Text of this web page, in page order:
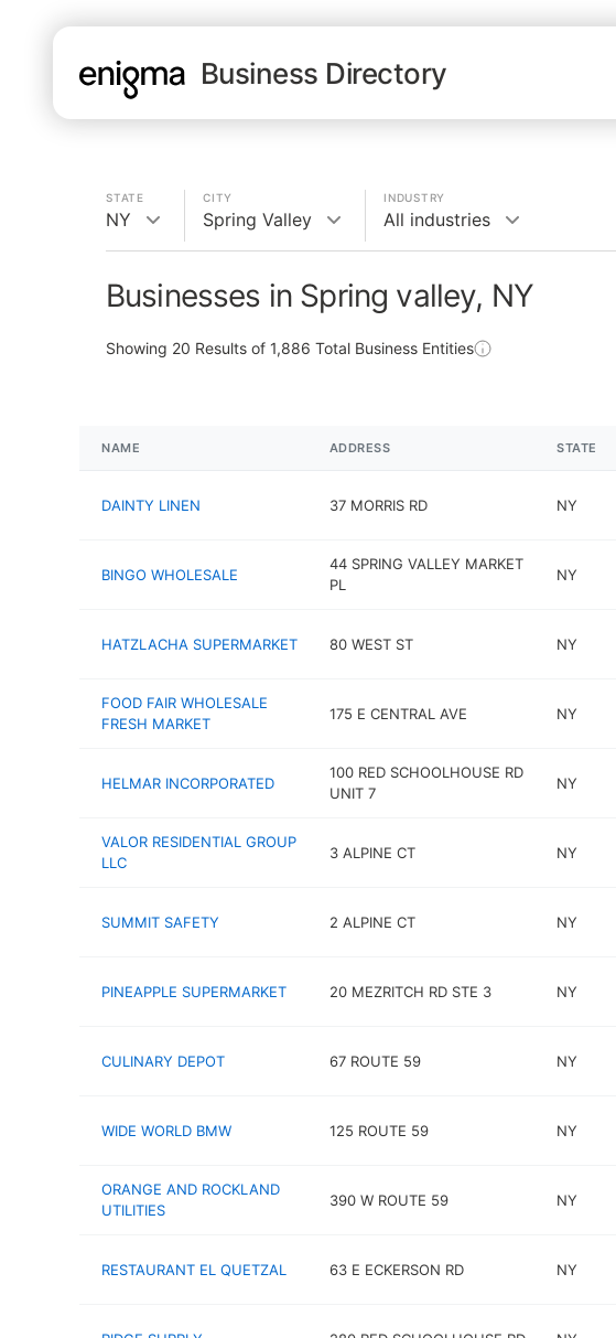
Business Directory
STATE
NY
CITY
Spring Valley
INDUSTRY
All industries
Businesses in Spring valley, NY
Showing 20 Results of 1,886 Total Business Entities
NAME ADDRESS STATE
DAINTY LINEN 37 MORRIS RD NY
BINGO WHOLESALE
44 SPRING VALLEY MARKET
PL
NY
HATZLACHA SUPERMARKET 80 WEST ST NY
FOOD FAIR WHOLESALE
FRESH MARKET
175 E CENTRAL AVE NY
HELMAR INCORPORATED
100 RED SCHOOLHOUSE RD
UNIT 7
NY
VALOR RESIDENTIAL GROUP
LLC
3 ALPINE CT NY
SUMMIT SAFETY 2 ALPINE CT NY
PINEAPPLE SUPERMARKET 20 MEZRITCH RD STE 3 NY
CULINARY DEPOT 67 ROUTE 59 NY
WIDE WORLD BMW 125 ROUTE 59 NY
ORANGE AND ROCKLAND
UTILITIES
390 W ROUTE 59 NY
RESTAURANT EL QUETZAL 63 E ECKERSON RD NY